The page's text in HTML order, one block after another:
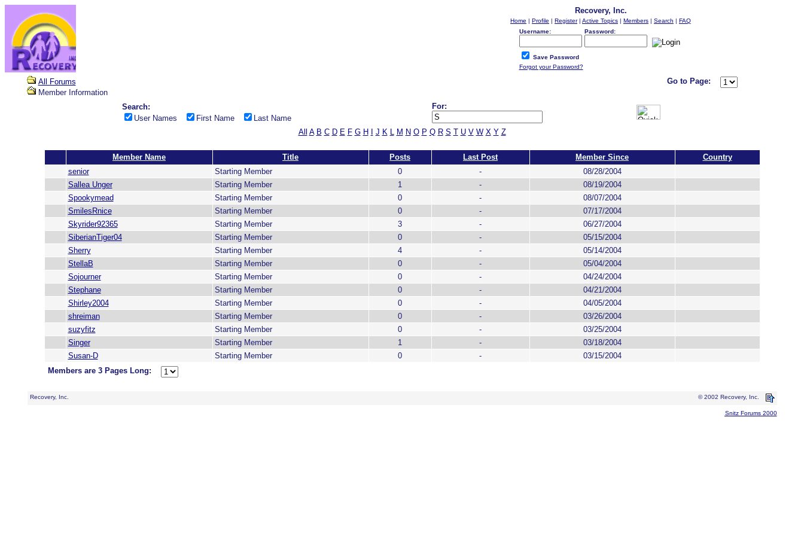
Recovery, Inc.
Home | Profile | Register| Active Topics | Members | Search | FAQ
Username:
Password:
Save Password
Forgot your Password?
All Forums
Member Information
Go to Page:
Search:
User Names
First Name Last Name
For:
All A B C D E F G H J K L M N O P Q R S T U V W X Y Z
Member Name Title Posts Last Post Member Since
Country
senior
Starting Member 0 -
08/28/2004
Sallea Unger
Starting Member 1 -
08/19/2004
Spookymead
Starting Member 0 -
08/07/2004
SmilesRnice
Starting Member 0 -
07/17/2004
Skyrider92365
Starting Member 3 -
06/27/2004
SiberianTiger04
Starting Member 0 -
05/15/2004
Sherry
Starting Member 4 -
05/14/2004
StellaB
Starting Member 0 -
05/04/2004
Sojourner
Starting Member 0 -
04/24/2004
Stephane
Starting Member 0 -
04/21/2004
Shirley2004
Starting Member 0 -
04/05/2004
shreiman
Starting Member 0 -
03/26/2004
suzyfitz
Starting Member 0 -
03/25/2004
Singer
Starting Member 1 -
03/18/2004
Susan-D
Starting Member 0 -
03/15/2004
Members are 3 Pages Long:
Recovery, Inc. © 2002 Recovery, Inc.
Snitz Forums 2000